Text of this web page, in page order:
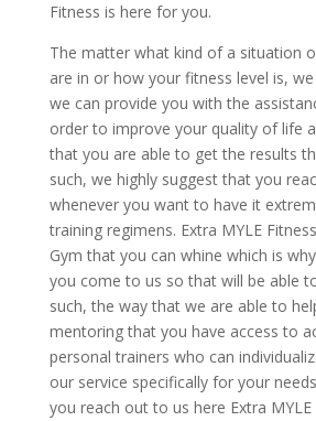
Fitness is here for you.
The matter what kind of a situation
are in or how your fitness level is,
we can provide you with the
order to improve your quality of life
that you are able to get the results
such, we highly suggest that you
whenever you want to have it
training regimens. Extra MYLE
Gym that you can whine which is
you come to us so that will be able
such, the way that we are able to
mentoring that you have access to
personal trainers who can
our service specifically for your
you reach out to us here Extra MYLE